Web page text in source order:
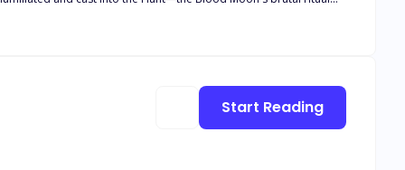
in the forest. Dozens of wolves circle to claim her, and
Start Reading